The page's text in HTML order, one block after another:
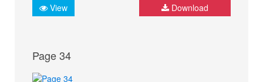
View Download
Page 34